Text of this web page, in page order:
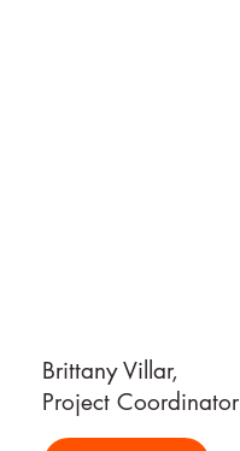
Brittany Villar,
Project Coordinator